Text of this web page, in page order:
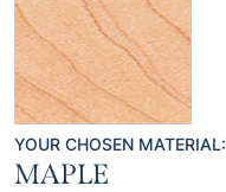
YOUR CHOSEN MATERIAL:
MAPLE